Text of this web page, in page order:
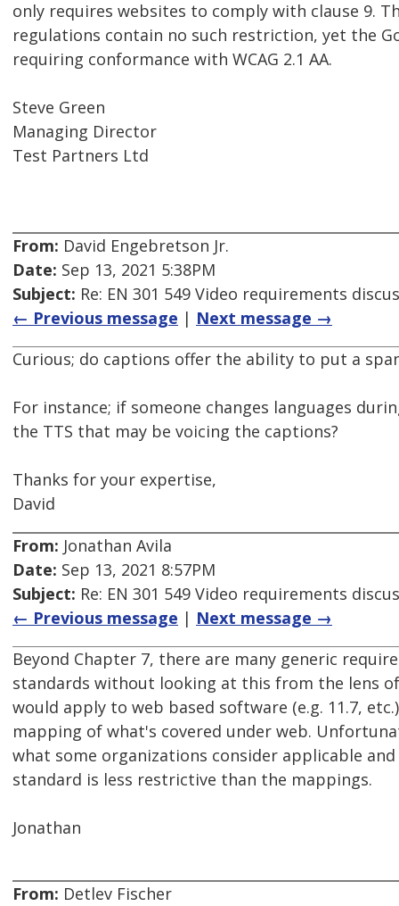
only requires websites to comply with clause 9.
regulations contain no such restriction, yet the
requiring conformance with WCAG 2.1 AA.
Steve Green
Managing Director
Test Partners Ltd
From: David Engebretson Jr.
Date: Sep 13, 2021 5:38PM
Subject: Re: EN 301 549 Video requirements
← Previous message | Next message →
Curious; do captions offer the ability to put a
For instance; if someone changes languages
the TTS that may be voicing the captions?
Thanks for your expertise,
David
From: Jonathan Avila
Date: Sep 13, 2021 8:57PM
Subject: Re: EN 301 549 Video requirements
← Previous message | Next message →
Beyond Chapter 7, there are many generic
standards without looking at this from the lens
would apply to web based software (e.g. 11.7,
mapping of what's covered under web.
what some organizations consider applicable
standard is less restrictive than the mappings.
Jonathan
From: Detlev Fischer